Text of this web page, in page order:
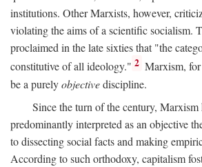
institutions. Other Marxists, however,
violating the aims of a scientific socialism.
proclaimed in the late sixties that "the
constitutive of all ideology." 2 Marxism,
be a purelyobjectivediscipline.
Since the turn of the century, Marxism
predominantly interpreted as an objective
to dissecting social facts and making
According to such orthodoxy, capitalism